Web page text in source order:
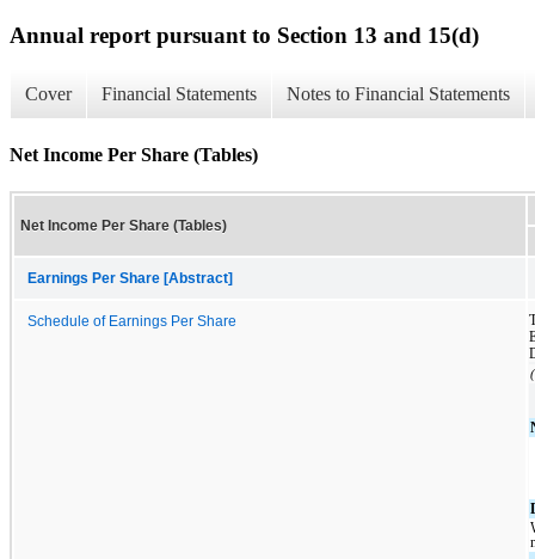
Annual report pursuant to Section 13 and 15(d)
Cover Financial Statements Notes to Financial Statements
Net Income Per Share (Tables)
Net Income Per Share (Tables)
Earnings Per Share [Abstract]
Schedule of Earnings Per Share